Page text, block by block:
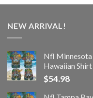
NEW ARRIVAL!
Nfl Minnesota
Hawaiian
$54.98